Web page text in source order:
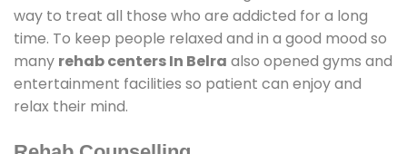
way to treat all those who are addicted for a long
time. To keep people relaxed and in a good mood so
many rehab centers In Belra also opened gyms and
entertainment facilities so patient can enjoy and
relax their mind.